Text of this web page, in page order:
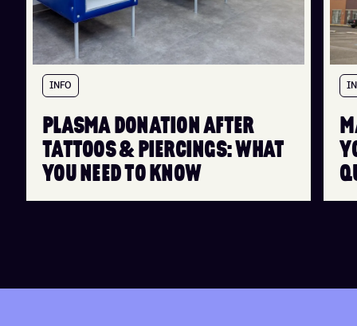
INFO
PLASMA DONATION AFTER
TATTOOS & PIERCINGS: WHAT
YOU NEED TO KNOW